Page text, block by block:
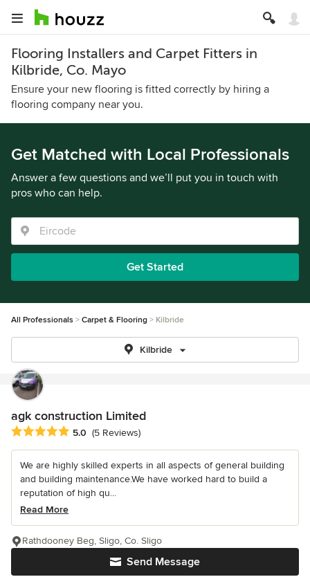
Flooring Installers and Carpet Fitters in
Kilbride, Co. Mayo
Ensure your new flooring is fitted correctly by hiring a
flooring company near you.
Get Matched with Local Professionals
Answer a few questions and we’ll put you in touch with
pros who can help.
Get Started
All Professionals Carpet & Flooring Kilbride
Kilbride
agk construction Limited
Average rating: 5 out of 5 stars
5.0 (5 Reviews)
We are highly skilled experts in all aspects of general building
and building maintenance.We have worked hard to build a
reputation of high qu...
Read More
Send Message
Rathdooney Beg, Sligo, Co. Sligo